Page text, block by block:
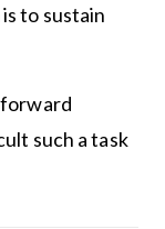
to sustain
such a task